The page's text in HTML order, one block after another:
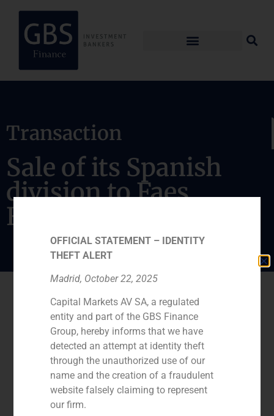
Transaction
Sale of its Spanish
division to Faes
Farma
OFFICIAL STATEMENT – IDENTITY
THEFT ALERT
Madrid, October 22, 2025
Capital Markets AV SA, a regulated
entity and part of the GBS Finance
Group, hereby informs that we have
detected an attempt at identity theft
through the unauthorized use of our
name and the creation of a fraudulent
website falsely claiming to represent
our firm.